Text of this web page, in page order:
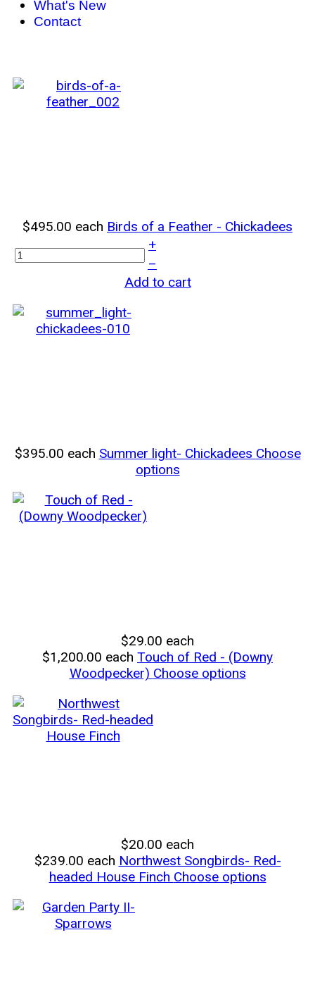
What's New
Contact
$495.00 each Birds of a Feather - Chickadees
+
–
Add to cart
$395.00 each Summer light- Chickadees Choose
options
$29.00 each
$1,200.00 each Touch of Red - (Downy
Woodpecker) Choose options
$20.00 each
$239.00 each Northwest Songbirds- Red-
headed House Finch Choose options